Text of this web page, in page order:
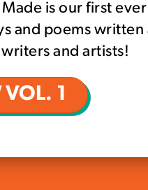
is our first
and poems
and artists!
1